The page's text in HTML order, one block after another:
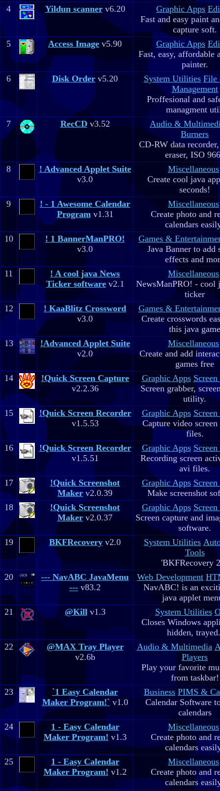
4
Yildun scannerv6.20 Graphic Apps
Fast and easy paint
capture soft.
5
Access Image v5.90 Graphic Apps
Fast, easy, affordable
painter.
6
Disk Order v5.20 System Utilities File
Management
Proffesional and
managment
7
RecCD v3.52
Audio &
Burners
CD-RW data
eraser, ISO
8
! Advanced Applet Suite
v3.0
Miscellaneous
Create cool java
seconds!
9
! - 1 Awesome Calendar
Programv1.31
Miscellaneous
Create photo and
calendars
10
! 1 BannerManPRO!
v3.0
Games &
Java Banner to add
effects and
11
! A cool java News
Ticker softwarev2.1
Miscellaneous
NewsManPRO! - cool
ticker
12
! KaaBlitz Crossword
v3.0
Games &
Create crosswords
this java game
13
!Advanced Applet Suite
v2.0
Miscellaneous
Create and add
games free
14
!Quick Screen Capture
v2.2.36
Graphic Apps
Screen grabber,
utility.
15
!Quick Screen Recorder
v1.5.53
Graphic Apps
Capture video
files.
16
!Quick Screen Recorder
v1.5.51
Graphic Apps
Recording screen
avi files.
17
!Quick Screenshot
Maker v2.0.39
Graphic Apps
Make screenshot
18
!Quick Screenshot
Maker v2.0.37
Graphic Apps
Screen capture and
software.
19
BKFRecovery v2.0 System Utilities
Tools
'BKFRecovery
20
--- NavABC JavaMenu
--- v83.2
Web Development
NavABC! is an
java applet
21
@Killv1.3 System Utilities
Closes Windows
hidden,
22
@MAX Tray Player
v2.6b
Audio & Multimedia
Players
Play your favorite
from taskbar!
23
`1 Easy Calendar
Maker Program!` v1.0
Business PIMS &
Calendar Software
calendars
24
1 - Easy Calendar
Maker Program! v1.3
Miscellaneous
Create photo and
calendars
25
1 - Easy Calendar
Maker Program! v1.2
Miscellaneous
Create photo and
calendars